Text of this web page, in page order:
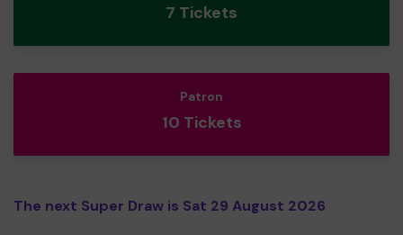
7 Tickets
Patron
10 Tickets
The next Super Draw is Sat 29 August 2026